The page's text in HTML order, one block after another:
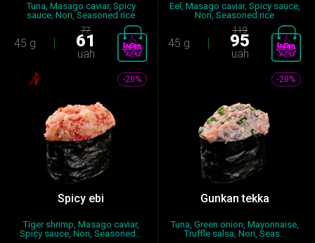
Tuna, Masago caviar, Spicy
sauce, Nori, Seasoned rice
45 g
77
61
uah
Eel, Masago caviar, Spicy sauce,
Nori, Seasoned rice
45 g
119
95
uah
-20%
Spicy ebi
Tiger shrimp, Masago caviar,
Spicy sauce, Nori, Seasoned...
-20%
Gunkan tekka
Tuna, Green onion, Mayonnaise,
Truffle salsa, Nori, Seas...